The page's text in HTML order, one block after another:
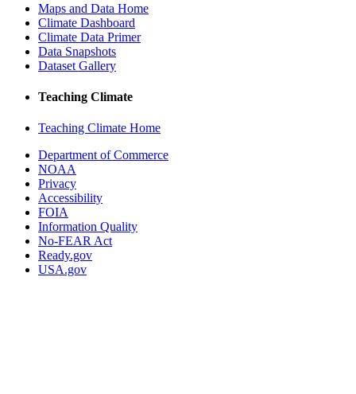
Maps and Data Home
Climate Dashboard
Climate Data Primer
Data Snapshots
Dataset Gallery
Teaching Climate
Teaching Climate Home
Department of Commerce
NOAA
Privacy
Accessibility
FOIA
Information Quality
No-FEAR Act
Ready.gov
USA.gov